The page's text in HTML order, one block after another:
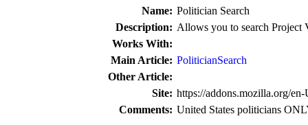
Name: Politician Search
Description: Allows you to search Project
Works With:
Main Article: PoliticianSearch
Other Article:
Site: https://addons.mozilla.org/
Comments: United States politicians